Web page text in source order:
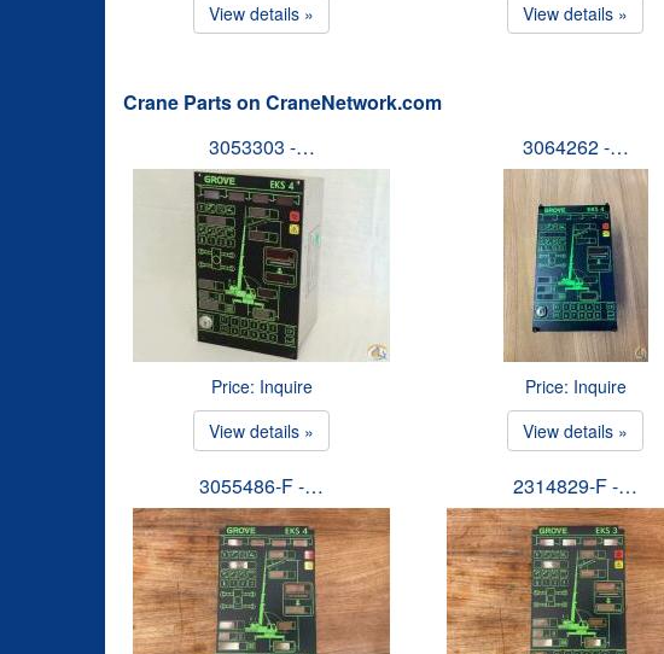
View details » View details »
Crane Parts on CraneNetwork.com
3053303 -…
Price: Inquire
View details »
3064262 -…
Price: Inquire
View details »
3055486-F -… 2314829-F -…